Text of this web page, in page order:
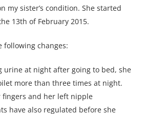
my sister’s condition. She started
13th of February 2015.
following changes:
urine at night after going to bed, she
more than three times at night.
fingers and her left nipple
have also regulated before she